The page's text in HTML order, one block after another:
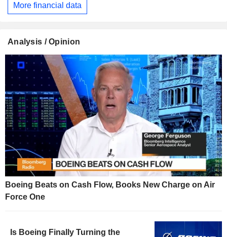
More financial data
Analysis / Opinion
Boeing Beats on Cash Flow, Books New Charge on Air
Force One
Is Boeing Finally Turning the